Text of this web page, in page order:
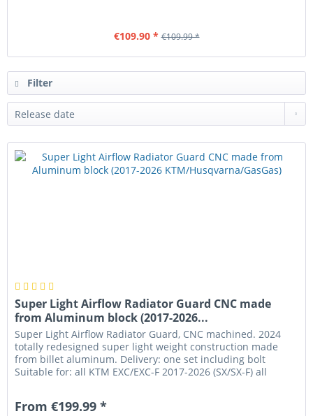
€109.90 * €109.99 *
Filter
Super Light Airflow Radiator Guard CNC made
from Aluminum block (2017-2026...
Super Light Airflow Radiator Guard, CNC machined. 2024
totally redesigned super light weight construction made
from billet aluminum. Delivery: one set including bolt
Suitable for: all KTM EXC/EXC-F 2017-2026 (SX/SX-F) all
From €199.99 *